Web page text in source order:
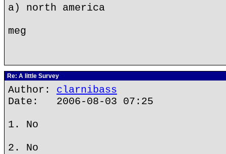
a) north america
meg
Re: A little Survey
Author: clarnibass
Date: 2006-08-03 07:25
1. No
2. No